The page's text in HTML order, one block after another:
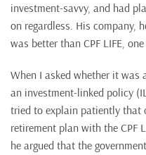
investment-savvy, and had
on regardless. His company,
was better than CPF LIFE,
When I asked whether it
an investment-linked policy
tried to explain patiently that
retirement plan with the CPF
he argued that the